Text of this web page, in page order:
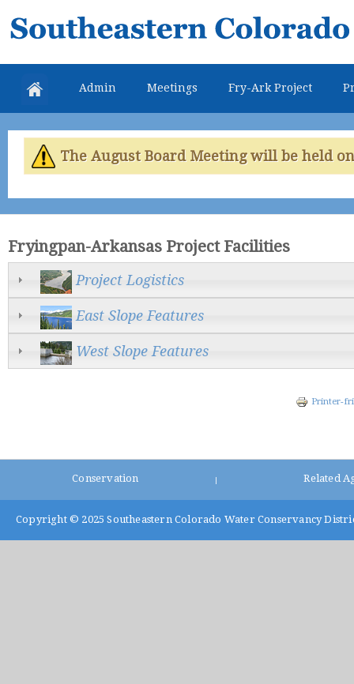
Southeastern
Colorado
Water
Conservancy
District
Admin Meetings Fry-Ark Project
The August Board Meeting will be held
Fryingpan-Arkansas Project Facilities
Project Logistics
East Slope Features
West Slope Features
Printer-
Conservation Related
Copyright © 2025 Southeastern Colorado Water Conservancy